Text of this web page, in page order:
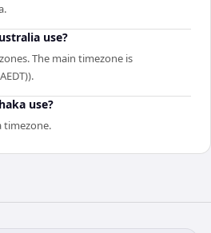
use?
The main timezone is
use?
timezone.